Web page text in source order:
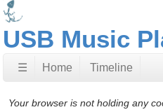
USB Music
☰ Home Timeline
Your browser is not holding any